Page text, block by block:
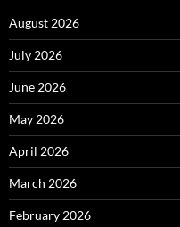
August 2026
July 2026
June 2026
May 2026
April 2026
March 2026
February 2026